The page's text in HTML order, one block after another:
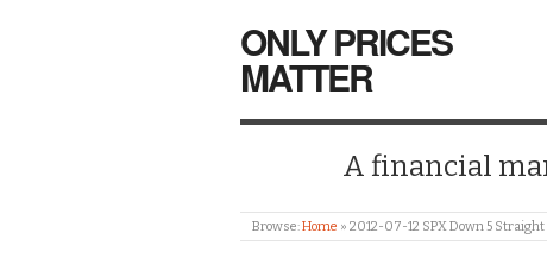
ONLY PRICES
MATTER
A financial
Browse:Home » 2012-07-12 SPX Down 5